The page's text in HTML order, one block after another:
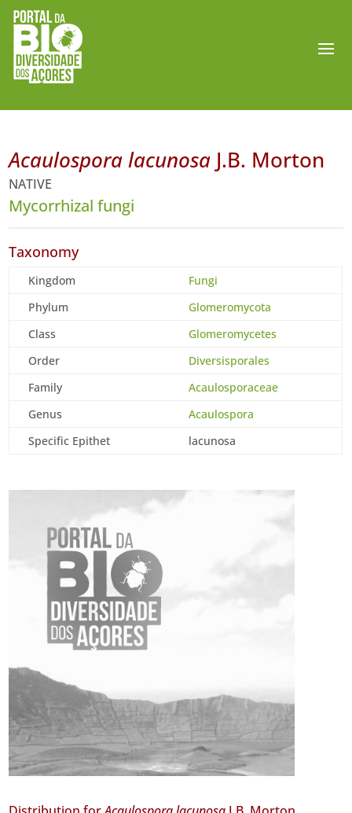
Acaulospora lacunosa J.B. Morton
NATIVE
Mycorrhizal fungi
Taxonomy
Kingdom
Fungi
Phylum
Glomeromycota
Class
Glomeromycetes
Order
Diversisporales
Family
Acaulosporaceae
Genus
Acaulospora
Specific Epithet
lacunosa